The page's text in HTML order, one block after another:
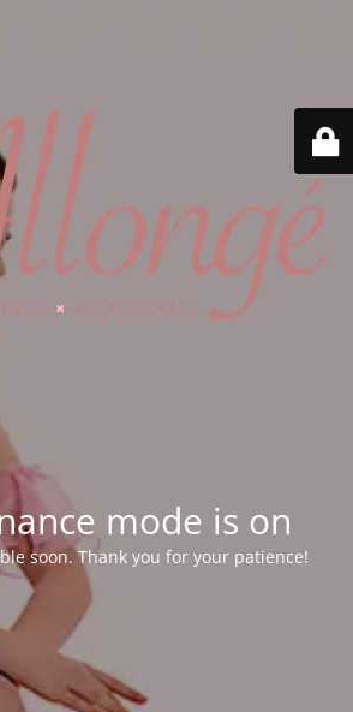
mode is on
soon. Thank you for your patience!